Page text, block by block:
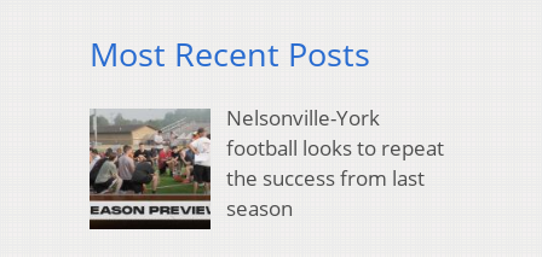
Most Recent Posts
Nelsonville-York
football looks to repeat
the success from last
season